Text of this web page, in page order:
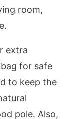
room,
extra
for safe
to keep the
pole. Also,